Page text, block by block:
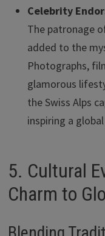
Celebrity
The patronage
added to the
Photographs,
glamorous
the Swiss Alps
inspiring a
5. Cultural
Charm to